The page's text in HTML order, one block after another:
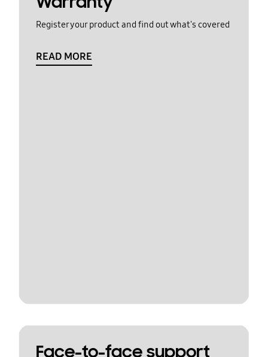
Register your product and find out what's covered
READ MORE
Face-to-face support